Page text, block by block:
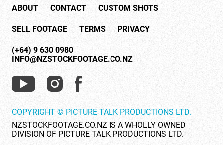
RIGHTS MANAGED
SCIENCE
SHOPPING & RETAIL
SHOWCASE
SLOW MOTION
SPORTS & RECREATION
TECHNOLOGY
ABOUT CONTACT CUSTOM SHOTS
SELL FOOTAGE TERMS PRIVACY
(+64) 9 630 0980
INFO@NZSTOCKFOOTAGE.CO.NZ
COPYRIGHT © PICTURE TALK PRODUCTIONS LTD.
NZSTOCKFOOTAGE.CO.NZ IS A WHOLLY OWNED
DIVISION OF PICTURE TALK PRODUCTIONS LTD.